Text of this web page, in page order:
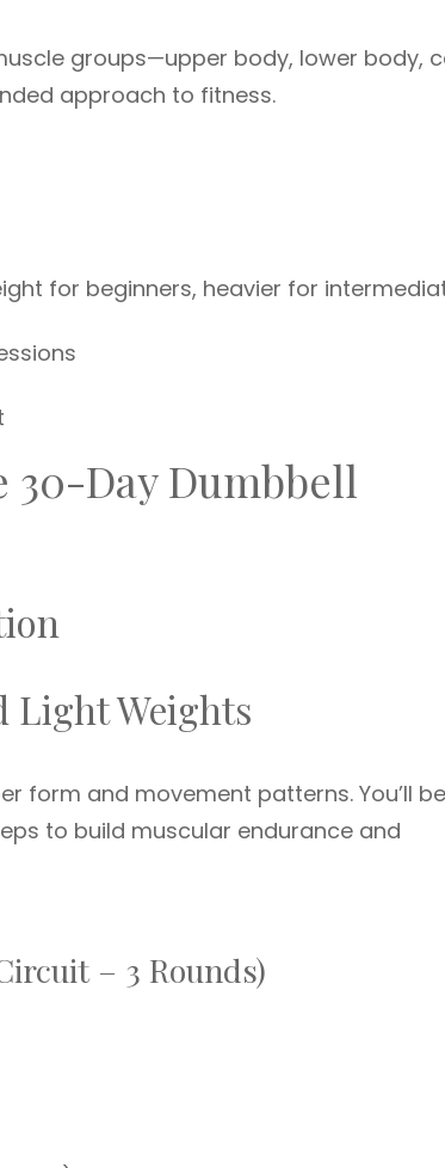
groups—upper body, lower body,
approach to fitness.
for beginners, heavier for
30-Day Dumbbell
Light Weights
form and movement patterns. You’ll be
to build muscular endurance and
– 3 Rounds)